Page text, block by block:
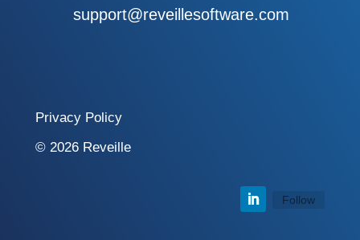
support@reveillesoftware.com
Privacy Policy
© 2026 Reveille
Follow